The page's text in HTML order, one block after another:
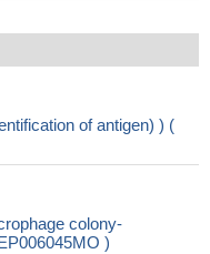
of antigen) ) (
colony-
)